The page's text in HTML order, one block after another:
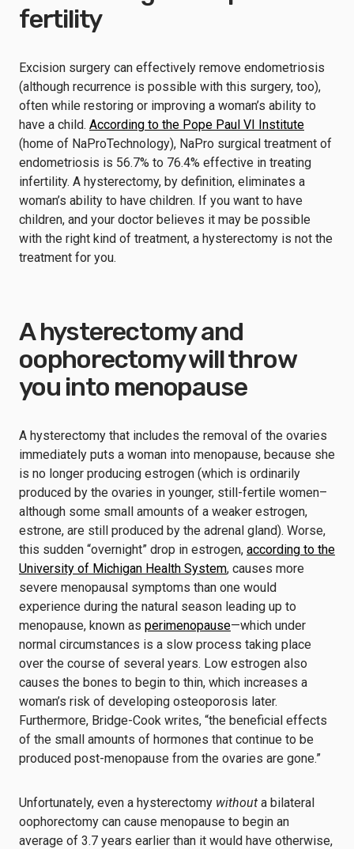
fertility
Excision surgery can effectively remove endometriosis
(although recurrence is possible with this surgery, too),
often while restoring or improving a woman’s ability to
have a child. According to the Pope Paul VI Institute
(home of NaProTechnology), NaPro surgical treatment of
endometriosis is 56.7% to 76.4% effective in treating
infertility. A hysterectomy, by definition, eliminates a
woman’s ability to have children. If you want to have
children, and your doctor believes it may be possible
with the right kind of treatment, a hysterectomy is not the
treatment for you.
A hysterectomy and
oophorectomy will throw
you into menopause
A hysterectomy that includes the removal of the ovaries
immediately puts a woman into menopause, because she
is no longer producing estrogen (which is ordinarily
produced by the ovaries in younger, still-fertile women–
although some small amounts of a weaker estrogen,
estrone, are still produced by the adrenal gland). Worse,
this sudden “overnight” drop in estrogen, according to the
University of Michigan Health System, causes more
severe menopausal symptoms than one would
experience during the natural season leading up to
menopause, known as perimenopause—which under
normal circumstances is a slow process taking place
over the course of several years. Low estrogen also
causes the bones to begin to thin, which increases a
woman’s risk of developing osteoporosis later.
Furthermore, Bridge-Cook writes, “the beneficial effects
of the small amounts of hormones that continue to be
produced post-menopause from the ovaries are gone.”
Unfortunately, even a hysterectomy without a bilateral
oophorectomy can cause menopause to begin an
average of 3.7 years earlier than it would have otherwise,